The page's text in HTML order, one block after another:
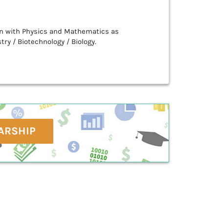
with Physics and Mathematics as
/ Biotechnology / Biology.